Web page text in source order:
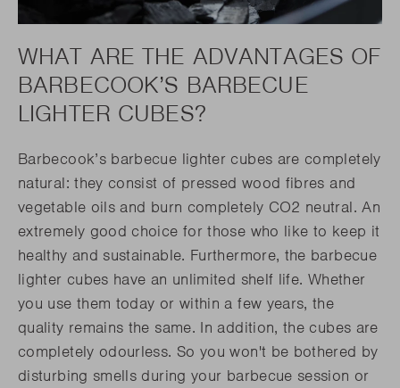
WHAT ARE THE ADVANTAGES OF
BARBECOOK’S BARBECUE
LIGHTER CUBES?
Barbecook’s barbecue lighter cubes are completely
natural: they consist of pressed wood fibres and
vegetable oils and burn completely CO2 neutral. An
extremely good choice for those who like to keep it
healthy and sustainable. Furthermore, the barbecue
lighter cubes have an unlimited shelf life. Whether
you use them today or within a few years, the
quality remains the same. In addition, the cubes are
completely odourless. So you won't be bothered by
disturbing smells during your barbecue session or